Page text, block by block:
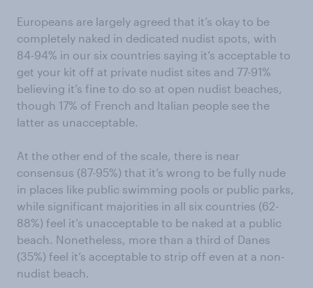
Europeans are largely agreed that it’s okay to be
completely naked in dedicated nudist spots, with
84-94% in our six countries saying it’s acceptable to
get your kit off at private nudist sites and 77-91%
believing it’s fine to do so at open nudist beaches,
though 17% of French and Italian people see the
latter as unacceptable.
At the other end of the scale, there is near
consensus (87-95%) that it’s wrong to be fully nude
in places like public swimming pools or public parks,
while significant majorities in all six countries (62-
88%) feel it’s unacceptable to be naked at a public
beach. Nonetheless, more than a third of Danes
(35%) feel it’s acceptable to strip off even at a non-
nudist beach.